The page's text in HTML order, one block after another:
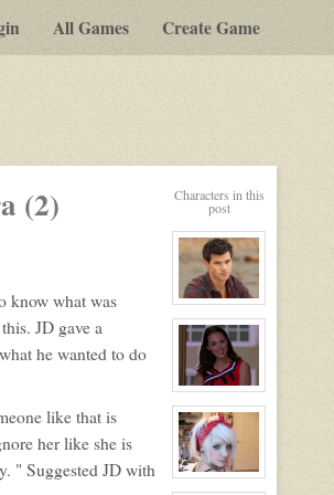
All Games Create Game
Characters in this
post
View
character
profile
for:
Jack
Gomez
View
character
profile
for:
Ashley
Bendinger
View
(2)
know what was
JD gave a
he wanted to do
like that is
her like she is
" Suggested JD with